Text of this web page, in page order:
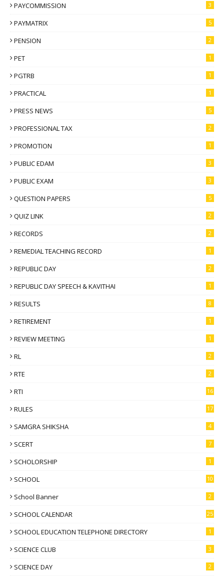
PAYCOMMISSION 3
PAYMATRIX 5
PENSION 2
PET 1
PGTRB 1
PRACTICAL 1
PRESS NEWS 5
PROFESSIONAL TAX 2
PROMOTION 1
PUBLIC EDAM 3
PUBLIC EXAM 3
QUESTION PAPERS 5
QUIZ LINK 2
RECORDS 2
REMEDIAL TEACHING RECORD 1
REPUBLIC DAY 2
REPUBLIC DAY SPEECH & KAVITHAI 1
RESULTS 8
RETIREMENT 1
REVIEW MEETING 1
RL 2
RTE 2
RTI 16
RULES 17
SAMGRA SHIKSHA 4
SCERT 7
SCHOLORSHIP 1
SCHOOL 10
School Banner 2
SCHOOL CALENDAR 25
SCHOOL EDUCATION TELEPHONE DIRECTORY 1
SCIENCE CLUB 3
SCIENCE DAY 2